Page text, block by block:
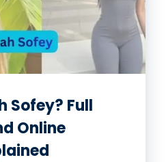
Sofey? Full
Online